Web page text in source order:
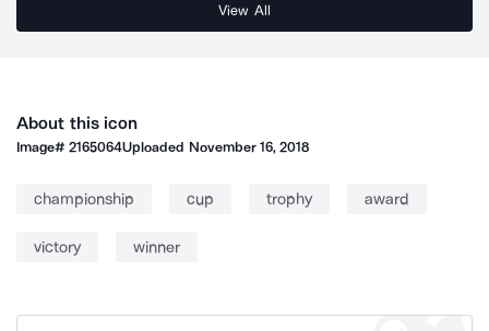
View All
About this icon
Image#2165064Uploaded November 16, 2018
championship cup trophy award
victory winner